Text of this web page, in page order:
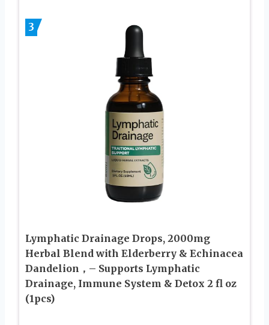
3
Lymphatic Drainage Drops, 2000mg
Herbal Blend with Elderberry & Echinacea
Dandelion，– Supports Lymphatic
Drainage, Immune System & Detox 2 fl oz
(1pcs)